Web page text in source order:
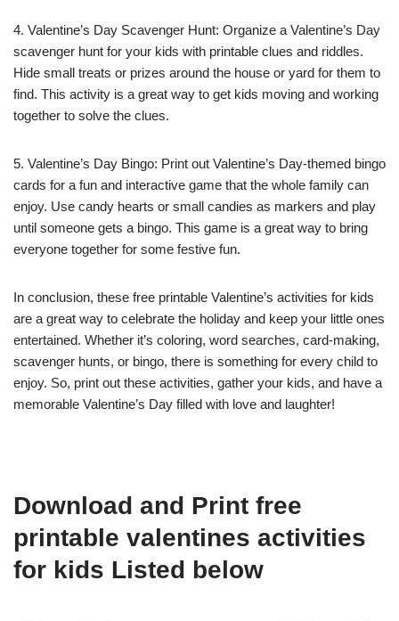
4. Valentine’s Day Scavenger Hunt: Organize a Valentine’s Day
scavenger hunt for your kids with printable clues and riddles.
Hide small treats or prizes around the house or yard for them to
find. This activity is a great way to get kids moving and working
together to solve the clues.
5. Valentine’s Day Bingo: Print out Valentine’s Day-themed bingo
cards for a fun and interactive game that the whole family can
enjoy. Use candy hearts or small candies as markers and play
until someone gets a bingo. This game is a great way to bring
everyone together for some festive fun.
In conclusion, these free printable Valentine’s activities for kids
are a great way to celebrate the holiday and keep your little ones
entertained. Whether it’s coloring, word searches, card-making,
scavenger hunts, or bingo, there is something for every child to
enjoy. So, print out these activities, gather your kids, and have a
memorable Valentine’s Day filled with love and laughter!
Download and Print free
printable valentines activities
for kids Listed below